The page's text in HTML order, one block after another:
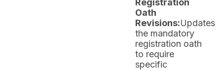
Registration
Oath
Revisions:Updates
the mandatory
registration oath
to require
specific